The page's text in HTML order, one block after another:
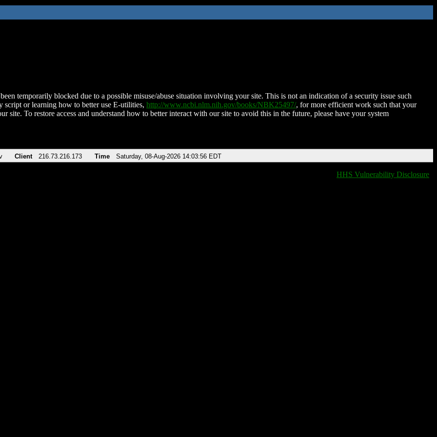
temporarily blocked due to a possible misuse/abuse situation involving your site. This is not an indication of a security issue such
script or learning how to better use E-utilities, http://www.ncbi.nlm.nih.gov/books/NBK25497/, for more efficient work such that your
site. To restore access and understand how to better interact with our site to avoid this in the future, please have your system
Client 216.73.216.173 Time Saturday, 08-Aug-2026 14:03:56 EDT
HHS Vulnerability Disclosure